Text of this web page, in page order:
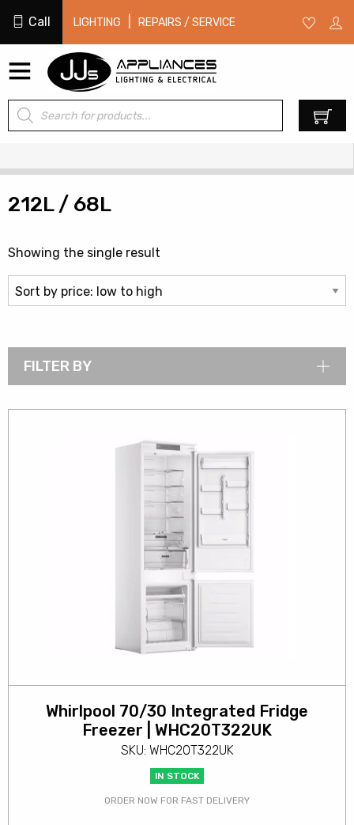
Call LIGHTING REPAIRS / SERVICE
Products
search
212L / 68L
Showing the single result
FILTER BY
Whirlpool 70/30 Integrated Fridge
Freezer | WHC20T322UK
SKU: WHC20T322UK
IN STOCK
ORDER NOW FOR FAST DELIVERY